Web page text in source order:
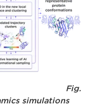
Fig.
simulations